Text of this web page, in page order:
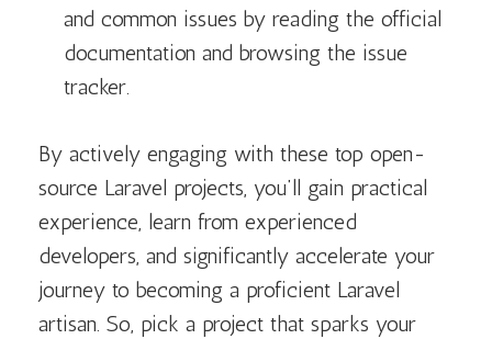
and common issues by reading the official
documentation and browsing the issue
tracker.
By actively engaging with these top open-
source Laravel projects, you’ll gain practical
experience, learn from experienced
developers, and significantly accelerate your
journey to becoming a proficient Laravel
artisan. So, pick a project that sparks your